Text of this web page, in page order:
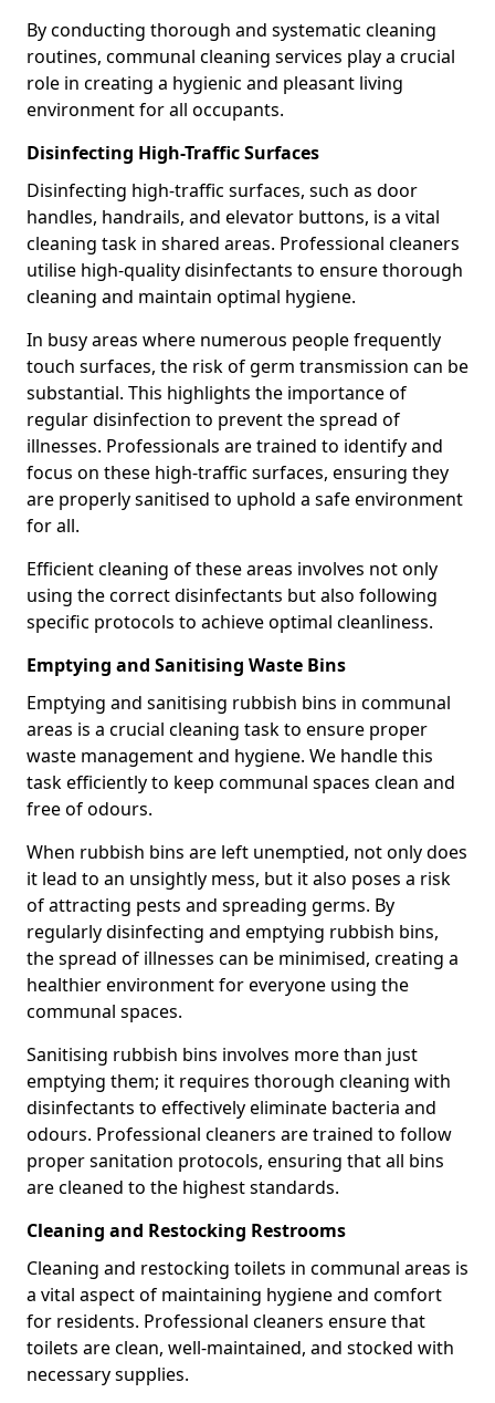
By conducting thorough and systematic cleaning
routines, communal cleaning services play a crucial
role in creating a hygienic and pleasant living
environment for all occupants.
Disinfecting High-Traffic Surfaces
Disinfecting high-traffic surfaces, such as door
handles, handrails, and elevator buttons, is a vital
cleaning task in shared areas. Professional cleaners
utilise high-quality disinfectants to ensure thorough
cleaning and maintain optimal hygiene.
In busy areas where numerous people frequently
touch surfaces, the risk of germ transmission can be
substantial. This highlights the importance of
regular disinfection to prevent the spread of
illnesses. Professionals are trained to identify and
focus on these high-traffic surfaces, ensuring they
are properly sanitised to uphold a safe environment
for all.
Efficient cleaning of these areas involves not only
using the correct disinfectants but also following
specific protocols to achieve optimal cleanliness.
Emptying and Sanitising Waste Bins
Emptying and sanitising rubbish bins in communal
areas is a crucial cleaning task to ensure proper
waste management and hygiene. We handle this
task efficiently to keep communal spaces clean and
free of odours.
When rubbish bins are left unemptied, not only does
it lead to an unsightly mess, but it also poses a risk
of attracting pests and spreading germs. By
regularly disinfecting and emptying rubbish bins,
the spread of illnesses can be minimised, creating a
healthier environment for everyone using the
communal spaces.
Sanitising rubbish bins involves more than just
emptying them; it requires thorough cleaning with
disinfectants to effectively eliminate bacteria and
odours. Professional cleaners are trained to follow
proper sanitation protocols, ensuring that all bins
are cleaned to the highest standards.
Cleaning and Restocking Restrooms
Cleaning and restocking toilets in communal areas is
a vital aspect of maintaining hygiene and comfort
for residents. Professional cleaners ensure that
toilets are clean, well-maintained, and stocked with
necessary supplies.